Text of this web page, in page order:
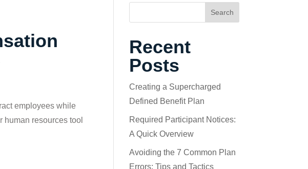
employees while
resources tool
Search
Recent
Posts
Creating a Supercharged
Defined Benefit Plan
Required Participant Notices:
A Quick Overview
Avoiding the 7 Common Plan
Errors: Tips and Tactics